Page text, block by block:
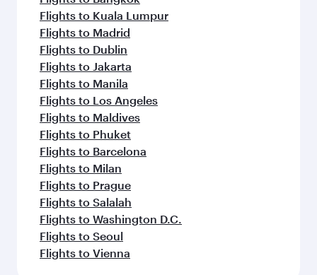
Flights to Kuala Lumpur
Flights to Madrid
Flights to Dublin
Flights to Jakarta
Flights to Manila
Flights to Los Angeles
Flights to Maldives
Flights to Phuket
Flights to Barcelona
Flights to Milan
Flights to Prague
Flights to Salalah
Flights to Washington D.C.
Flights to Seoul
Flights to Vienna